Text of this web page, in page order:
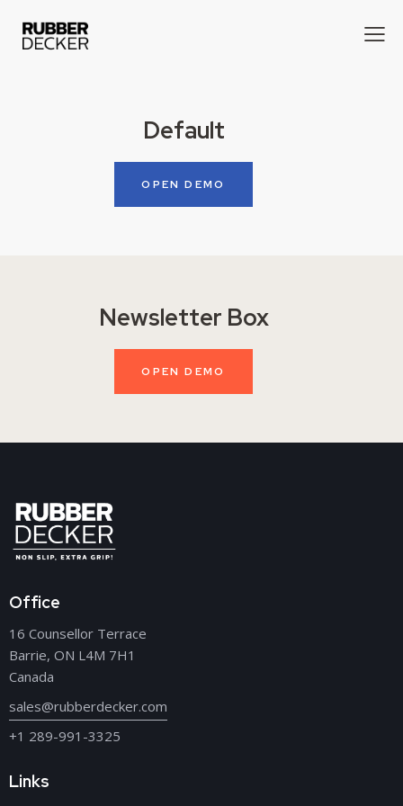
Default
OPEN DEMO
Newsletter Box
OPEN DEMO
Office
16 Counsellor Terrace
Barrie, ON L4M 7H1
Canada
sales@rubberdecker.com
+1 289-991-3325
Links